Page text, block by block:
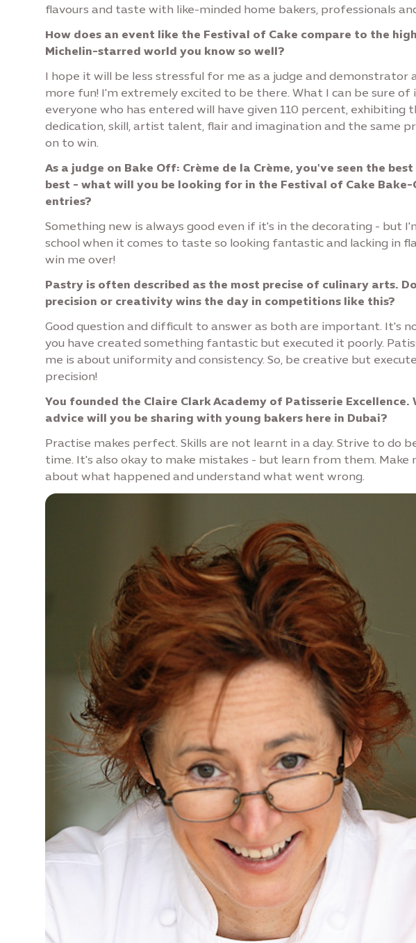
flavours and taste with like-minded home bakers, professionals
How does an event like the Festival of Cake compare to the
Michelin-starred world you know so well?
I hope it will be less stressful for me as a judge and demonstrator
more fun! I'm extremely excited to be there. What I can be sure of
everyone who has entered will have given 110 percent, exhibiting
dedication, skill, artist talent, flair and imagination and the same
on to win.
As a judge on Bake Off: Crème de la Crème, you've seen the
best - what will you be looking for in the Festival of Cake
entries?
Something new is always good even if it's in the decorating - but
school when it comes to taste so looking fantastic and lacking in
win me over!
Pastry is often described as the most precise of culinary arts.
precision or creativity wins the day in competitions like this?
Good question and difficult to answer as both are important. It's
you have created something fantastic but executed it poorly.
me is about uniformity and consistency. So, be creative but
precision!
You founded the Claire Clark Academy of Patisserie Excellence.
advice will you be sharing with young bakers here in Dubai?
Practise makes perfect. Skills are not learnt in a day. Strive to do
time. It's also okay to make mistakes - but learn from them. Make
about what happened and understand what went wrong.